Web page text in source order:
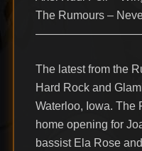
The Rumours –
The latest from the
Hard Rock and
Waterloo, Iowa. The
home opening for
bassist Ela Rose